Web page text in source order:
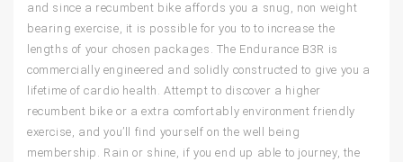
and since a recumbent bike affords you a snug, non weight
bearing exercise, it is possible for you to to increase the
lengths of your chosen packages. The Endurance B3R is
commercially engineered and solidly constructed to give you a
lifetime of cardio health. Attempt to discover a higher
recumbent bike or a extra comfortably environment friendly
exercise, and you’ll find yourself on the well being
membership. Rain or shine, if you end up able to journey, the